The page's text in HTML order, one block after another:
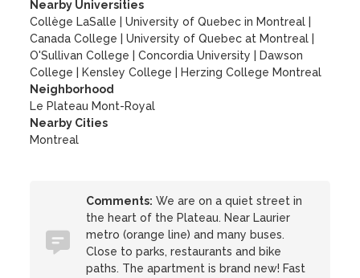
Nearby Universities
Collège LaSalle
|University of Quebec in Montreal
Canada College
|University of Quebec at Montreal
O'Sullivan College
|Concordia University
Dawson
College
Kensley College
Herzing College Montreal
Neighborhood
Le Plateau Mont-Royal
Nearby Cities
Montreal
Comments: We are on a quiet street in
the heart of the Plateau. Near Laurier
metro (orange line) and many buses.
Close to parks, restaurants and bike
paths. The apartment is brand new! Fast